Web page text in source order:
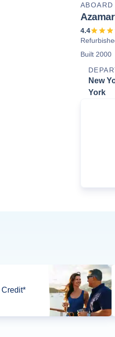
ABOARD
4.4
Built 2000
New
York
Credit*